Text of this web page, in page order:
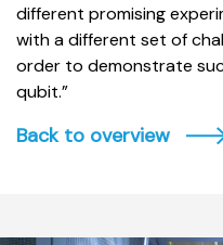
different promising
with a different set of
order to demonstrate
qubit.”
Back to overview